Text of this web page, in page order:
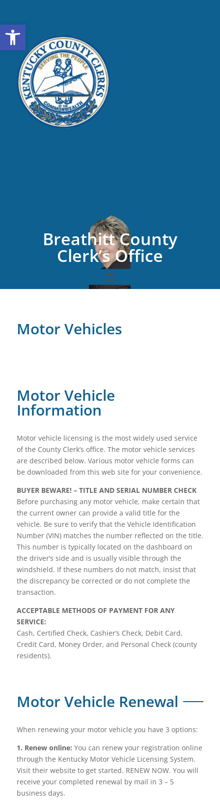
Open toolbar
Breathitt County
Clerk’s Office
Motor Vehicles
Motor Vehicle
Information
Motor vehicle licensing is the most widely used service
of the County Clerk’s office. The motor vehicle services
are described below. Various motor vehicle forms can
be downloaded from this web site for your convenience.
BUYER BEWARE! – TITLE AND SERIAL NUMBER CHECK
Before purchasing any motor vehicle, make certain that
the current owner can provide a valid title for the
vehicle. Be sure to verify that the Vehicle Identification
Number (VIN) matches the number reflected on the title.
This number is typically located on the dashboard on
the driver’s side and is usually visible through the
windshield. If these numbers do not match, insist that
the discrepancy be corrected or do not complete the
transaction.
ACCEPTABLE METHODS OF PAYMENT FOR ANY
SERVICE:
Cash, Certified Check, Cashier’s Check, Debit Card,
Credit Card, Money Order, and Personal Check (county
residents).
Motor Vehicle Renewal
When renewing your motor vehicle you have 3 options:
1. Renew online: You can renew your registration online
through the Kentucky Motor Vehicle Licensing System.
Visit their website to get started. RENEW NOW. You will
receive your completed renewal by mail in 3 – 5
business days.